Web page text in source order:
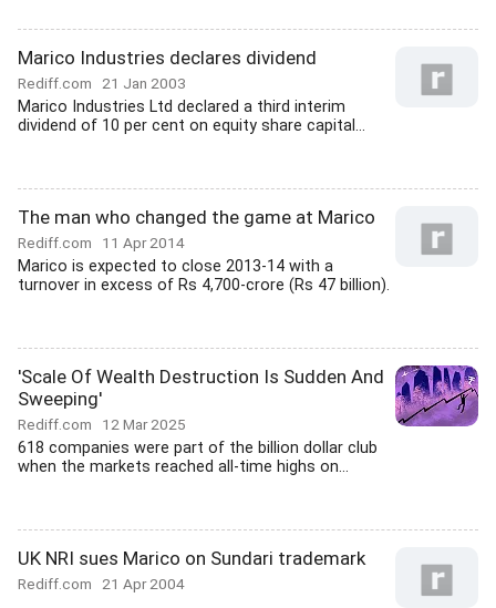
Marico Industries declares dividend
Rediff.com 21 Jan 2003
Marico Industries Ltd declared a third interim
dividend of 10 per cent on equity share capital...
The man who changed the game at Marico
Rediff.com 11 Apr 2014
Marico is expected to close 2013-14 with a
turnover in excess of Rs 4,700-crore (Rs 47 billion).
'Scale Of Wealth Destruction Is Sudden And
Sweeping'
Rediff.com 12 Mar 2025
618 companies were part of the billion dollar club
when the markets reached all-time highs on...
UK NRI sues Marico on Sundari trademark
Rediff.com 21 Apr 2004